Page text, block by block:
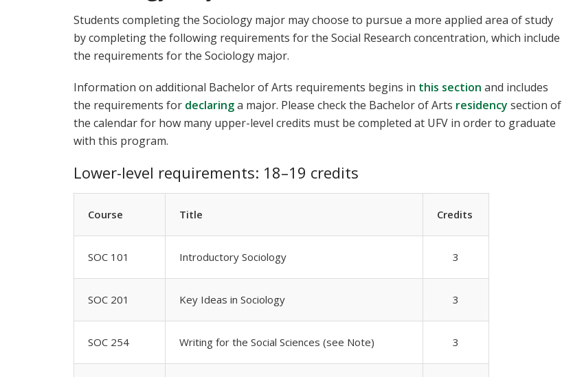
Students completing the Sociology major may choose to pursue a more applied area of study
by completing the following requirements for the Social Research concentration, which include
the requirements for the Sociology major.
Information on additional Bachelor of Arts requirements begins in this section and includes
the requirements for declaringa major. Please check the Bachelor of Arts residency section of
the calendar for how many upper-level credits must be completed at UFV in order to graduate
with this program.
Lower-level requirements: 18–19 credits
Course Title Credits
SOC 101 Introductory Sociology 3
SOC 201 Key Ideas in Sociology 3
SOC 254 Writing for the Social Sciences (see Note) 3